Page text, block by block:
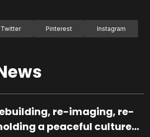
Twitter Pinterest Instagram
re-imaging, re-
a peaceful culture